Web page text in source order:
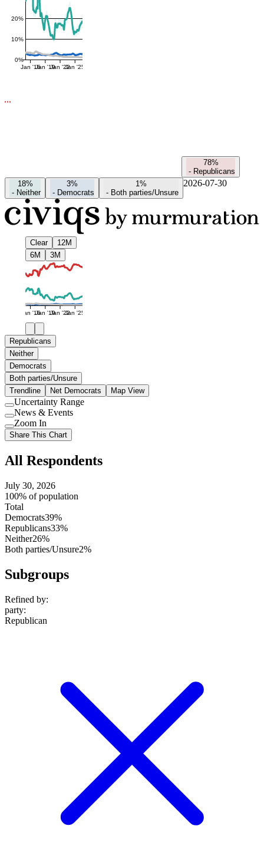
0%
10%
20%
Jan '16Jan '19Jan '22Jan '25
78%
- Republicans
18%
- Neither
3%
- Democrats
1%
- Both parties/Unsure
2026-07-30
Clear
12M
6M
3M
Jan '16Jan '19Jan '22Jan '25
Republicans
Neither
Democrats
Both parties/Unsure
Trendline
Net Democrats Map View
Use
setting
Uncertainty Range
Use
setting
News & Events
Use
setting
Zoom In
Share This Chart
All Respondents
July 30, 2026
100% of population
Total
Democrats39%
Republicans33%
Neither26%
Both parties/Unsure2%
Subgroups
Refined by:
party:
Republican